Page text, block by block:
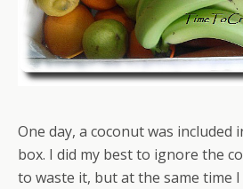
One day, a coconut was
box. I did my best to ignore the
to waste it, but at the same time I